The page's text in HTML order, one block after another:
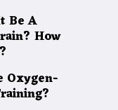
Be A
How
Oxygen-